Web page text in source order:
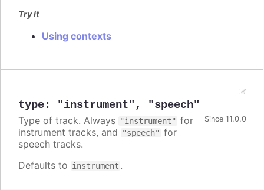
Try it
Using contexts
type: "instrument" , "speech"
Since 11.0.0
Type of track. Always "instrument" for
instrument tracks, and
"speech" for
speech tracks.
Defaults to instrument .